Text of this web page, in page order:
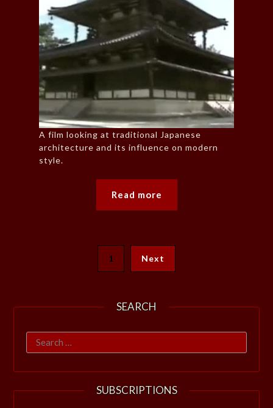
A film looking at traditional Japanese
architecture and its influence on modern
style.
Read more
1 Next
SEARCH
Search
for:
SUBSCRIPTIONS